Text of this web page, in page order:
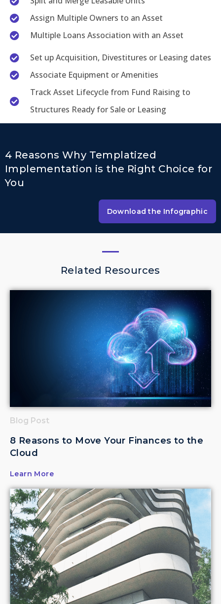
Assign Multiple Owners to an Asset
Multiple Loans Association with an Asset
Set up Acquisition, Divestitures or Leasing dates
Associate Equipment or Amenities
Track Asset Lifecycle from Fund Raising to
Structures Ready for Sale or Leasing
4 Reasons Why Templatized
Implementation is the Right Choice for
You
Download the Infographic
Related Resources
Blog Post
8 Reasons to Move Your Finances to the
Cloud
Learn More